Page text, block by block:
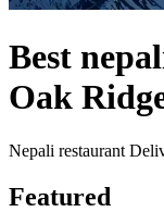
Best
Oak
Nepali restaurant
Featured